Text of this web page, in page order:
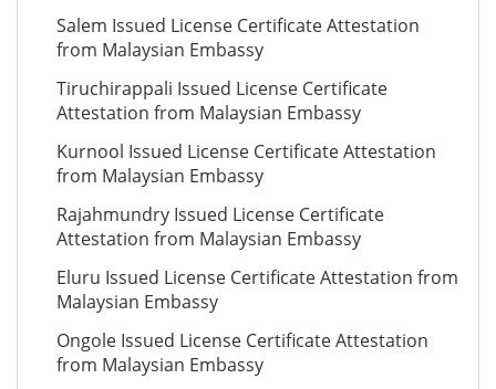
Salem Issued License Certificate Attestation
from Malaysian Embassy
Tiruchirappali Issued License Certificate
Attestation from Malaysian Embassy
Kurnool Issued License Certificate Attestation
from Malaysian Embassy
Rajahmundry Issued License Certificate
Attestation from Malaysian Embassy
Eluru Issued License Certificate Attestation from
Malaysian Embassy
Ongole Issued License Certificate Attestation
from Malaysian Embassy